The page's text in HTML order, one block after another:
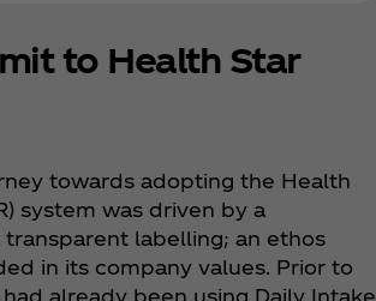
to Health Star
towards adopting the Health
system was driven by a
labelling; an ethos
in its company values. Prior to
had already been using Daily Intake